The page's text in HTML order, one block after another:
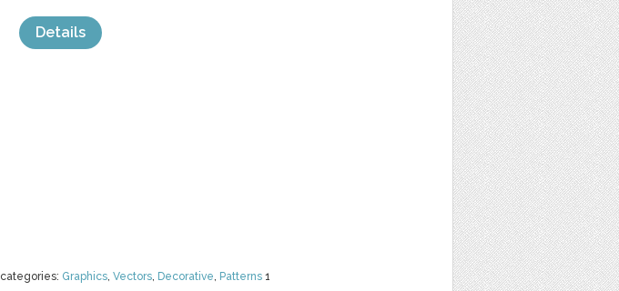
categories: Graphics, Vectors, Decorative, Patterns 1
Details